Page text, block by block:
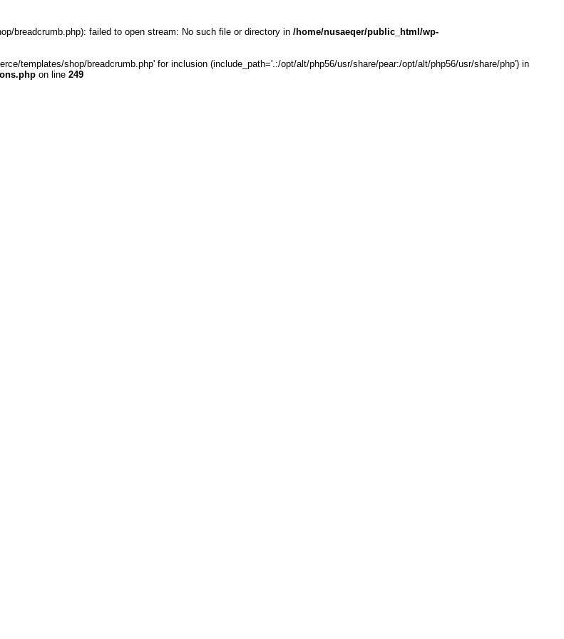
breadcrumb.php): failed to open stream: No such file or directory in /home/nusaeqer/public_html/wp-
templates/shop/breadcrumb.php' for inclusion (include_path='.:/opt/alt/php56/usr/share/pear:/opt/alt/php56/usr/share/php') in
on line 249